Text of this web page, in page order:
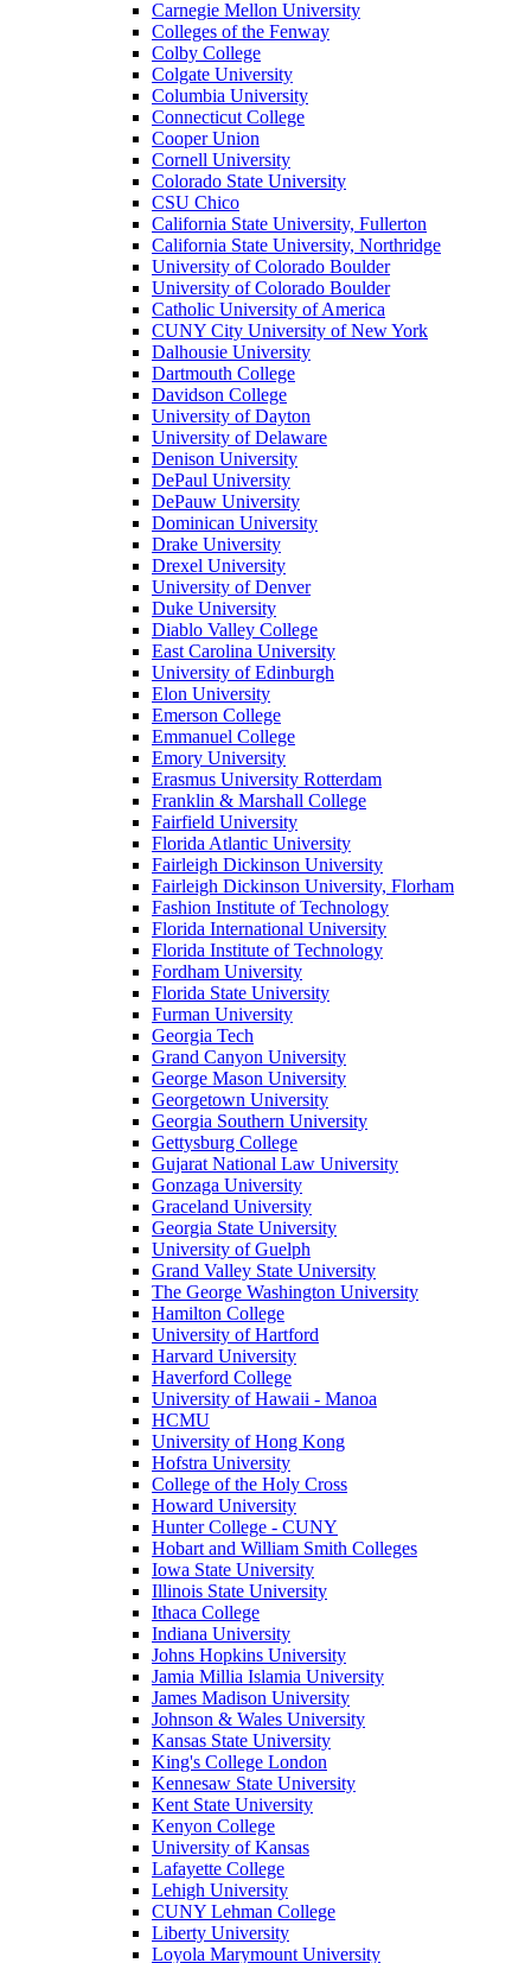
Carnegie Mellon University
Colleges of the Fenway
Colby College
Colgate University
Columbia University
Connecticut College
Cooper Union
Cornell University
Colorado State University
CSU Chico
California State University, Fullerton
California State University, Northridge
University of Colorado Boulder
University of Colorado Boulder
Catholic University of America
CUNY City University of New York
Dalhousie University
Dartmouth College
Davidson College
University of Dayton
University of Delaware
Denison University
DePaul University
DePauw University
Dominican University
Drake University
Drexel University
University of Denver
Duke University
Diablo Valley College
East Carolina University
University of Edinburgh
Elon University
Emerson College
Emmanuel College
Emory University
Erasmus University Rotterdam
Franklin & Marshall College
Fairfield University
Florida Atlantic University
Fairleigh Dickinson University
Fairleigh Dickinson University, Florham
Fashion Institute of Technology
Florida International University
Florida Institute of Technology
Fordham University
Florida State University
Furman University
Georgia Tech
Grand Canyon University
George Mason University
Georgetown University
Georgia Southern University
Gettysburg College
Gujarat National Law University
Gonzaga University
Graceland University
Georgia State University
University of Guelph
Grand Valley State University
The George Washington University
Hamilton College
University of Hartford
Harvard University
Haverford College
University of Hawaii - Manoa
HCMU
University of Hong Kong
Hofstra University
College of the Holy Cross
Howard University
Hunter College - CUNY
Hobart and William Smith Colleges
Iowa State University
Illinois State University
Ithaca College
Indiana University
Johns Hopkins University
Jamia Millia Islamia University
James Madison University
Johnson & Wales University
Kansas State University
King's College London
Kennesaw State University
Kent State University
Kenyon College
University of Kansas
Lafayette College
Lehigh University
CUNY Lehman College
Liberty University
Loyola Marymount University